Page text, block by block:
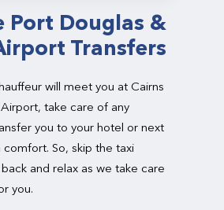
Port Douglas &
Transfers
will meet you at Cairns
take care of any
you to your hotel or next
So, skip the taxi
and relax as we take care
you.